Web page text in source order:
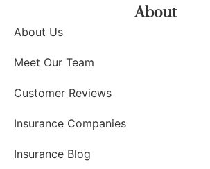
About
About Us
Meet Our Team
Customer Reviews
Insurance Companies
Insurance Blog